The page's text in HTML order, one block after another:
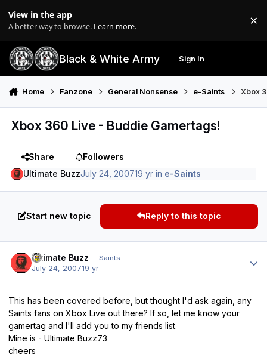
View in the app
A better way to browse. Learn more. ×
Black & White Army Sign In
Home Fanzone General Nonsense e-Saints Xbox
Xbox 360 Live - Buddie Gamertags!
Share
Followers
Ultimate BuzzJuly 24, 200719 yr in e-Saints
Start new topic Reply to this topic
Ultimate Buzz Saints
July 24, 200719 yr
This has been covered before, but thought I'd ask again, any
Saints fans on Xbox Live out there? If so, let me know your
gamertag and I'll add you to my friends list.
Mine is - Ultimate Buzz73
cheers